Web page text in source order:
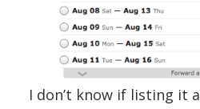
I don’t know if listing it